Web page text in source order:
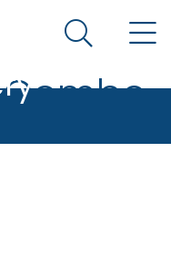
government
Prevention. CDC
TP4
Search